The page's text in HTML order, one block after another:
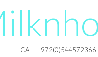
CALL +972(0)544572366